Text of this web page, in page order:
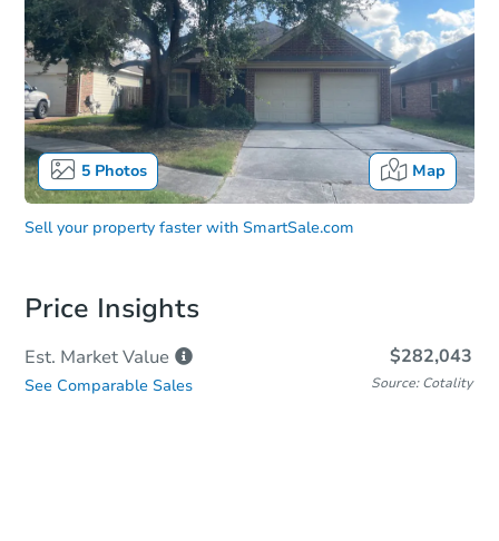
5Photos Map
Sell your property faster with SmartSale.com
Price Insights
Est. MarketValue $282,043
See Comparable Sales Source: Cotality